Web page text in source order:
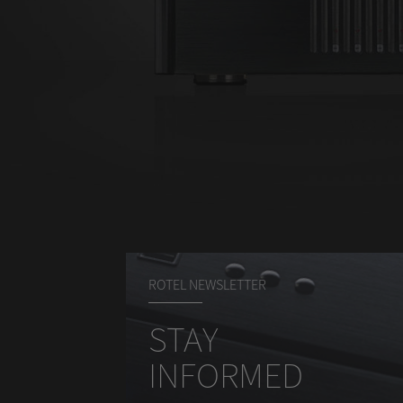
ROTEL NEWSLETTER
STAY
INFORMED